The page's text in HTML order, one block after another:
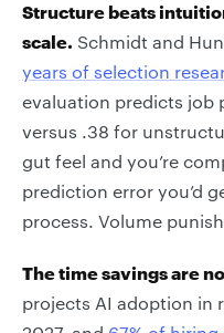
Structure beats
scale. Schmidt and
years of selection
evaluation predicts job
versus .38 for
gut feel and you’re
prediction error you’d
process. Volume
The time savings are
projects AI adoption in